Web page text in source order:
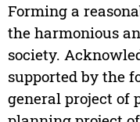
Forming a
the harmonious
society.
supported by the
general project of